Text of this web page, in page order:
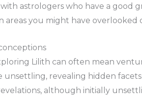
astrologers who have a good
areas you might have overlooked
Lilith can often mean
unsettling, revealing hidden
although initially